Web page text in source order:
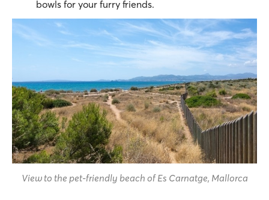
bowls for your furry friends.
View to the pet-friendly beach of Es Carnatge, Mallorca